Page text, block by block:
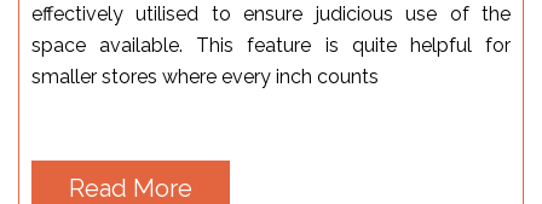
effectively utilised to ensure judicious use of the
space available. This feature is quite helpful for
smaller stores where every inch counts
Read More